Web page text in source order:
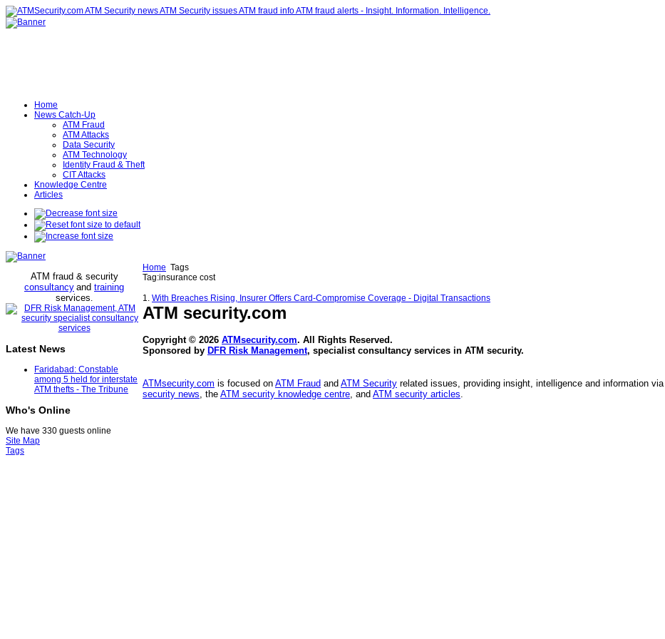
Home
News Catch-Up
ATM Fraud
ATM Attacks
Data Security
ATM Technology
Identity Fraud & Theft
CIT Attacks
Knowledge Centre
Articles
ATM fraud & security
consultancy and training
services.
Latest News
Faridabad: Constable
among 5 held for interstate
ATM thefts - The Tribune
Who's Online
We have 330 guests online
Home Tags
Tag:insurance cost
1. With Breaches Rising, Insurer Offers Card-Compromise Coverage - Digital Transactions
ATM security.com
Copyright © 2026 ATMsecurity.com. All Rights Reserved.
Sponsored by DFR Risk Management, specialist consultancy services in ATM security.
ATMsecurity.com is focused on ATM Fraud and ATM Security related issues, providing insight, intelligence and information via
security news, the ATM security knowledge centre, and ATM security articles.
Site Map
Tags